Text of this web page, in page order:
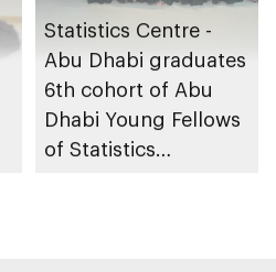
Statistics Centre -
Abu Dhabi graduates
6th cohort of Abu
Dhabi Young Fellows
of Statistics